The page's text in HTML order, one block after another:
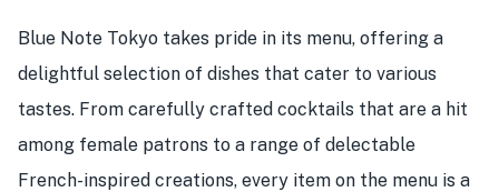
Blue Note Tokyo takes pride in its menu, offering a
delightful selection of dishes that cater to various
tastes. From carefully crafted cocktails that are a hit
among female patrons to a range of delectable
French-inspired creations, every item on the menu is a